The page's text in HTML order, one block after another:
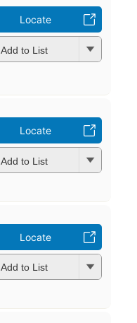
Locate
Add to List
Locate
Add to List
Locate
Add to List